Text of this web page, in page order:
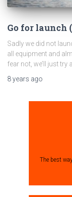
Go for launch
Sadly we did not
all equipment and
fear not, we’ll just try
8 years ago
The best